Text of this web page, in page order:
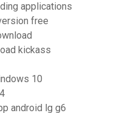
applications
free
kickass
10
android lg g6